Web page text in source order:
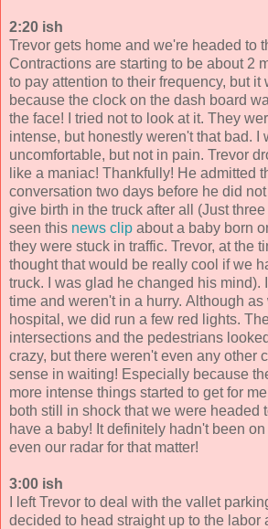
2:20 ish
Trevor gets home and we're headed to
Contractions are starting to be about 2
to pay attention to their frequency, but it
because the clock on the dash board
the face! I tried not to look at it. They
intense, but honestly weren't that bad. I
uncomfortable, but not in pain. Trevor
like a maniac! Thankfully! He admitted
conversation two days before he did
give birth in the truck after all (Just
seen this news clip about a baby born
they were stuck in traffic. Trevor, at the
thought that would be really cool if we
truck. I was glad he changed his mind).
time and weren't in a hurry. Although
hospital, we did run a few red lights.
intersections and the pedestrians
crazy, but there weren't even any other
sense in waiting! Especially because
more intense things started to get for
both still in shock that we were headed
have a baby! It definitely hadn't been
even our radar for that matter!
3:00 ish
I left Trevor to deal with the vallet
decided to head straight up to the labor